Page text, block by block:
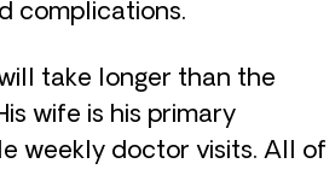
complications.
take longer than the
wife is his primary
weekly doctor visits. All of